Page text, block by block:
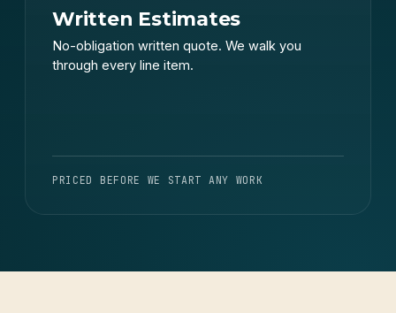
Written Estimates
No-obligation written quote. We walk you
through every line item.
PRICED BEFORE WE START ANY WORK